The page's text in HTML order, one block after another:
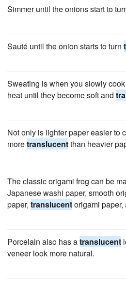
Simmer until the onions start to
Sauté until the onion starts to turn
Sweating is when you slowly
heat until they become soft and
Not only is lighter paper easier to
moretranslucentthan heavier
The classic origami frog can be
Japanese washi paper, smooth
paper, translucentorigami paper,
Porcelain also has atranslucent
veneer look more natural.